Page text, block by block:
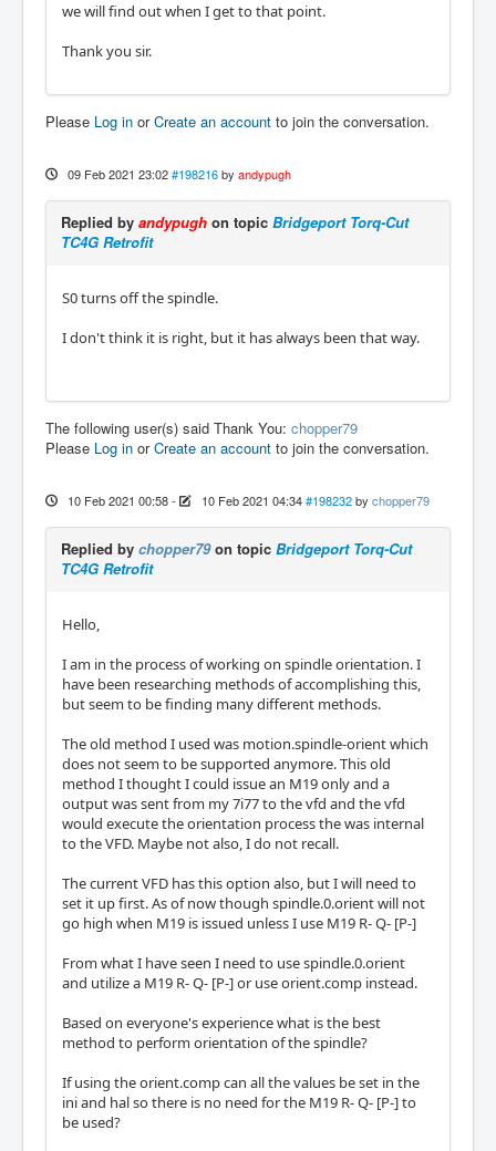
we will find out when I get to that point.
Thank you sir.
Please Log in orCreate an account to join the conversation.
09 Feb 2021 23:02 #198216 by andypugh
Replied by andypugh on topic Bridgeport Torq-Cut
TC4G Retrofit
S0 turns off the spindle.
I don't think it is right, but it has always been that way.
The following user(s) said Thank You: chopper79
Please Log in orCreate an account to join the conversation.
10 Feb 2021 00:58- 10 Feb 2021 04:34 #198232 by chopper79
Replied by chopper79on topic Bridgeport Torq-Cut
TC4G Retrofit
Hello,
I am in the process of working on spindle orientation. I
have been researching methods of accomplishing this,
but seem to be finding many different methods.
The old method I used was motion.spindle-orient which
does not seem to be supported anymore. This old
method I thought I could issue an M19 only and a
output was sent from my 7i77 to the vfd and the vfd
would execute the orientation process the was internal
to the VFD. Maybe not also, I do not recall.
The current VFD has this option also, but I will need to
set it up first. As of now though spindle.0.orient will not
go high when M19 is issued unless I use M19 R- Q- [P-]
From what I have seen I need to use spindle.0.orient
and utilize a M19 R- Q- [P-] or use orient.comp instead.
Based on everyone's experience what is the best
method to perform orientation of the spindle?
If using the orient.comp can all the values be set in the
ini and hal so there is no need for the M19 R- Q- [P-] to
be used?